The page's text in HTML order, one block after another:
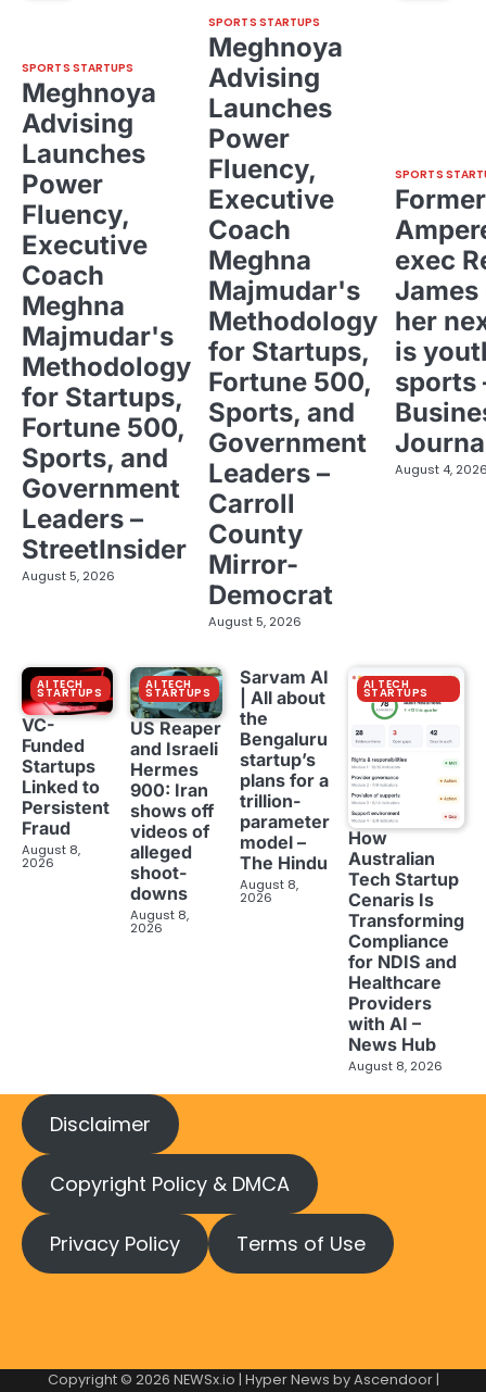
SPORTS STARTUPS
Meghnoya
Advising
Launches
Power
Fluency,
Executive
Coach
Meghna
Majmudar's
Methodology
for Startups,
Fortune 500,
Sports, and
Government
Leaders –
StreetInsider
August 5, 2026
SPORTS STARTUPS
Meghnoya
Advising
Launches
Power
Fluency,
Executive
Coach
Meghna
Majmudar's
Methodology
for Startups,
Fortune 500,
Sports, and
Government
Leaders –
Carroll
County
Mirror-
Democrat
August 5, 2026
SPORTS
Former
exec
her
is
sports
August 4,
AI TECH
STARTUPS
VC-
Funded
Startups
Linked to
Persistent
Fraud
August 8,
2026
AI TECH
STARTUPS
US Reaper
and Israeli
Hermes
900: Iran
shows off
videos of
alleged
shoot-
downs
August 8,
2026
Sarvam AI
| All about
the
Bengaluru
startup’s
plans for a
trillion-
parameter
model –
The Hindu
August 8,
2026
AI TECH
STARTUPS
How
Australian
Tech Startup
Cenaris Is
Transforming
Compliance
for NDIS and
Healthcare
Providers
with AI –
News Hub
August 8, 2026
Disclaimer
Copyright Policy & DMCA
Privacy Policy Terms of Use
Copyright © 2026 NEWSx.io | Hyper News byAscendoor|